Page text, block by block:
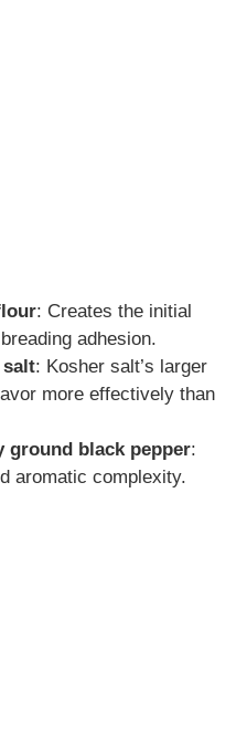
: Creates the initial
adhesion.
salt: Kosher salt’s larger
more effectively than
black pepper:
aromatic complexity.